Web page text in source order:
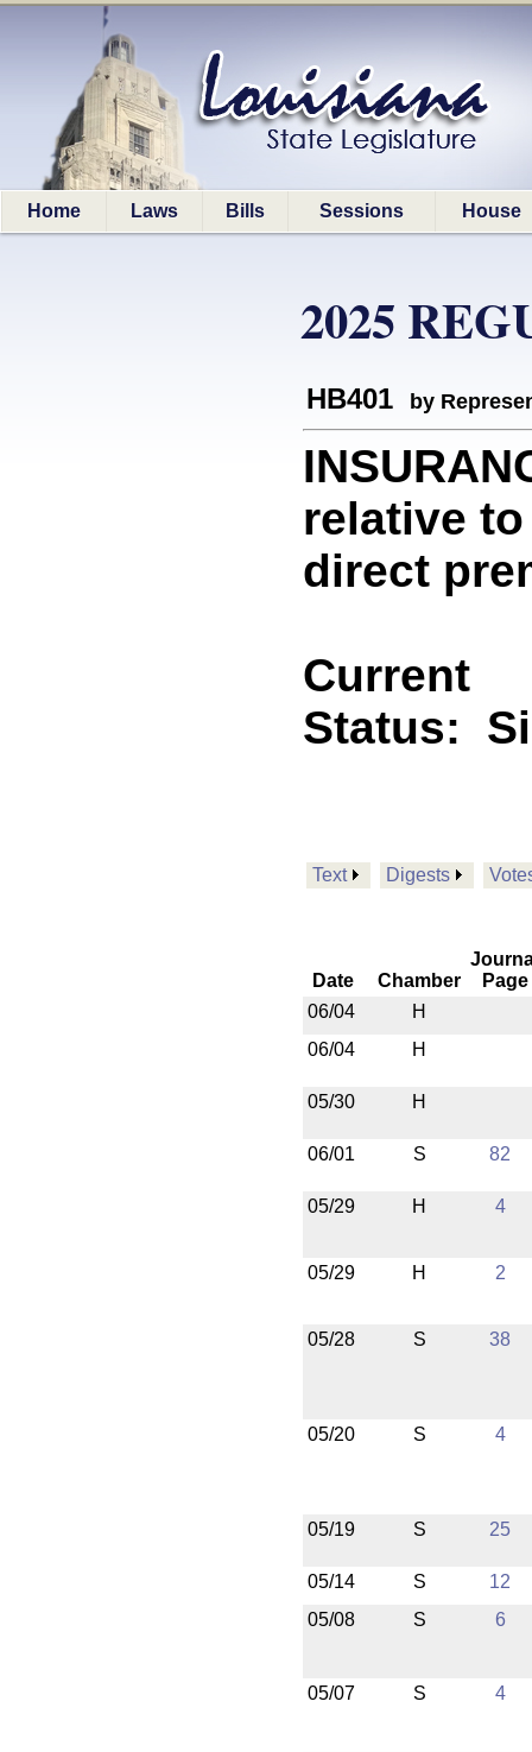
Home Laws Bills Sessions House
2025
HB401 by
relative
direct
Current
Status:
Text Digests
Date Chamber
Page
06/04
H
06/04
H
05/30 H
06/01 S 82
05/29 H 4
05/29 H 2
05/28 S 38
05/20 S 4
05/19 S 25
05/14 S
12
05/08
S 6
05/07 S 4